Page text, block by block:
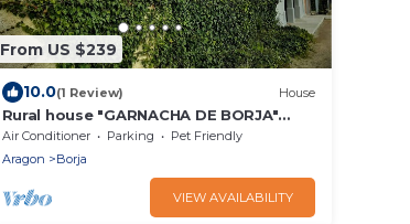
From US $239
10.0(1 Review) House
Rural house "GARNACHA DE BORJA"
suitable for families and pets
Air Conditioner Parking
Pet Friendly
Aragon
Borja
VIEW AVAILABILITY